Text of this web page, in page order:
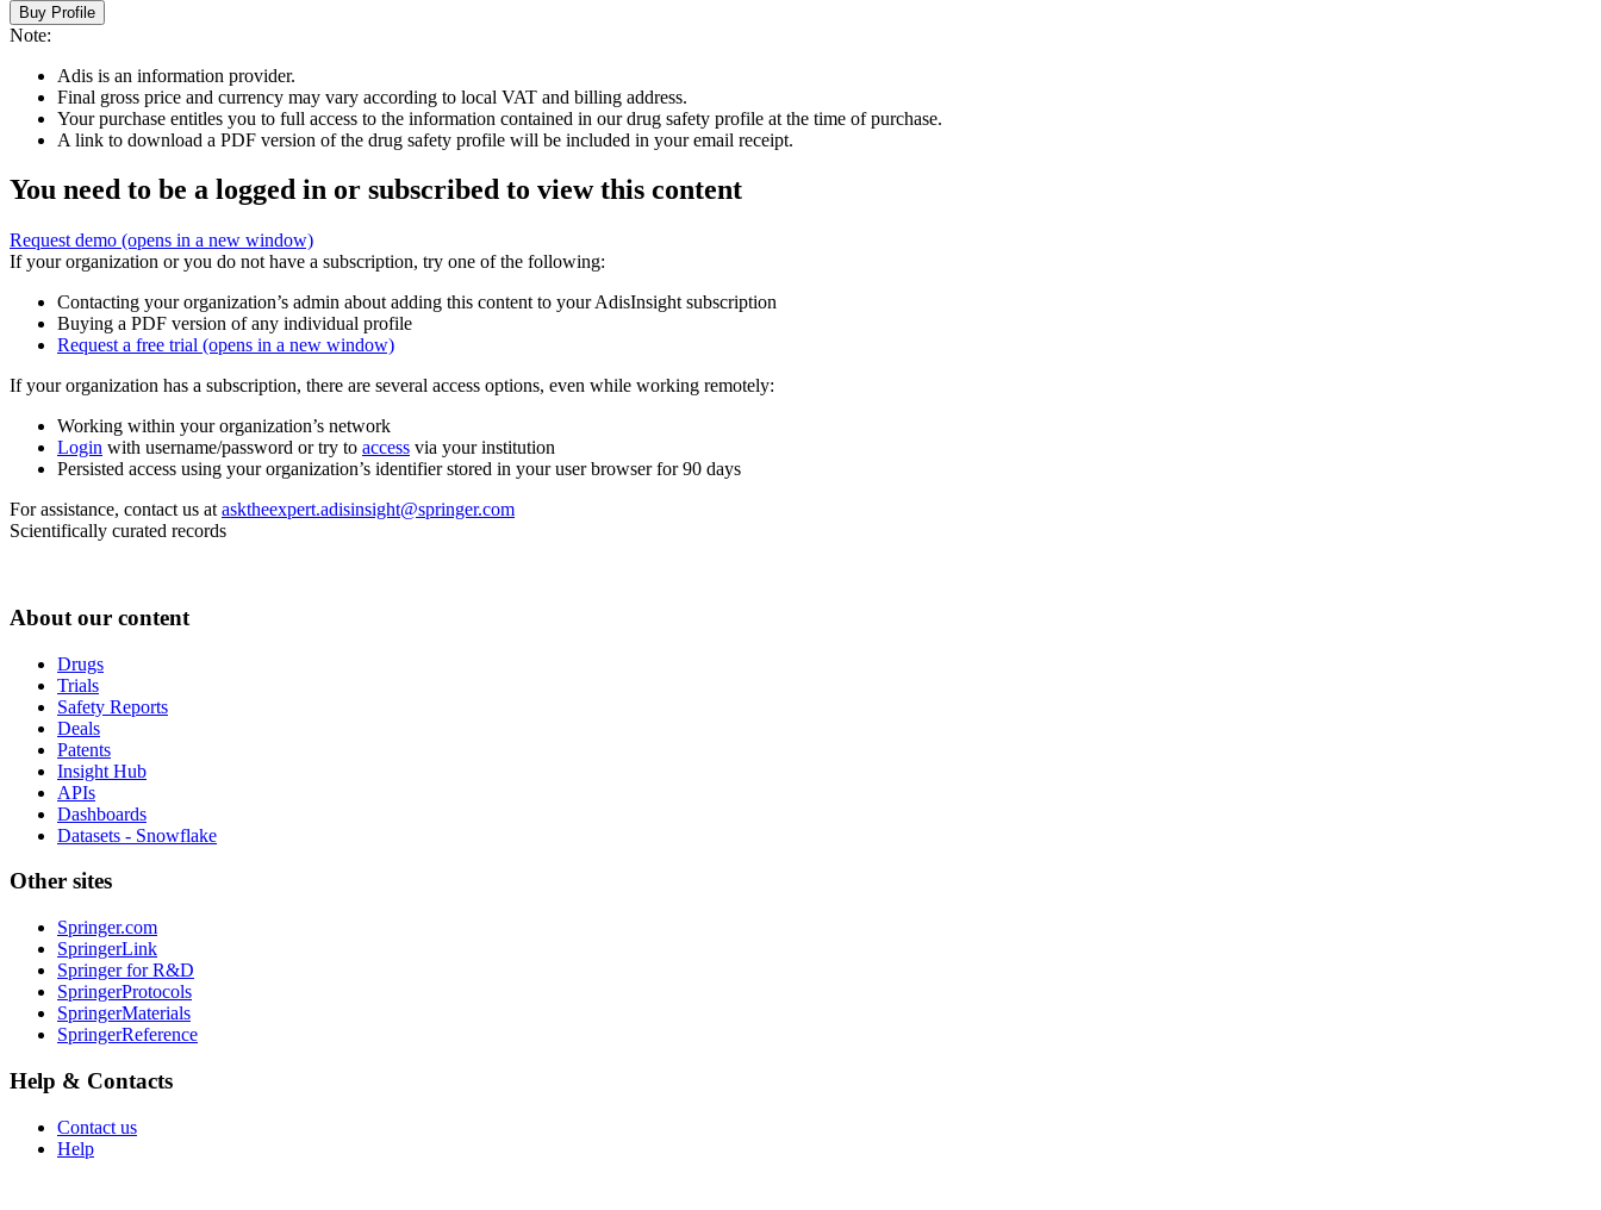
Buy Profile
Note:
Adis is an information provider.
Final gross price and currency may vary according to local VAT and billing address.
Your purchase entitles you to full access to the information contained in our drug safety profile at the time of purchase.
A link to download a PDF version of the drug safety profile will be included in your email receipt.
You need to be a logged in or subscribed to view this content
Request demo (opens in a new window)
If your organization or you do not have a subscription, try one of the following:
Contacting your organization’s admin about adding this content to your AdisInsight subscription
Buying a PDF version of any individual profile
Request a free trial (opens in a new window)
If your organization has a subscription, there are several access options, even while working remotely:
Working within your organization’s network
Login with username/password or try to access via your institution
Persisted access using your organization’s identifier stored in your user browser for 90 days
For assistance, contact us at asktheexpert.adisinsight@springer.com
Scientifically curated records
About our content
Drugs
Trials
Safety Reports
Deals
Patents
Insight Hub
APIs
Dashboards
Datasets - Snowflake
Other sites
Springer.com
SpringerLink
Springer for R&D
SpringerProtocols
SpringerMaterials
SpringerReference
Help & Contacts
Contact us
Help